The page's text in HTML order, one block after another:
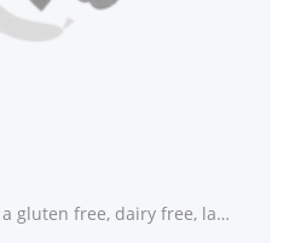
Smokey Rainbow Chili is a gluten free, dairy free, lacto ovo vegetarian, and vegan recipe with